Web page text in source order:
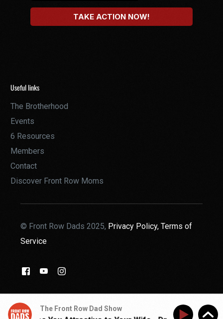
Useful links
The Brotherhood
Events
6 Resources
Members
Contact
Discover Front Row Moms
© Front Row Dads 2025, Privacy Policy,Terms of
Service
The Front Row Dad Show